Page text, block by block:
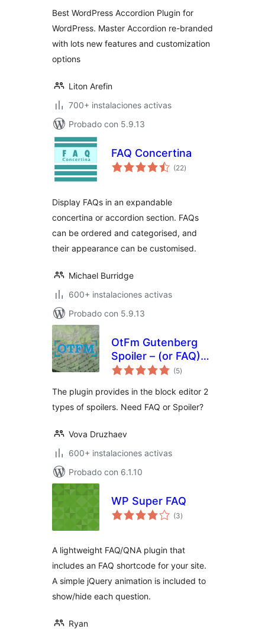
Best WordPress Accordion Plugin for
WordPress. Master Accordion re-branded
with lots new features and customization
options
Liton Arefin
700+ instalaciones activas
Probado con 5.9.13
FAQ Concertina
(22total
de
)
Display FAQs in an expandable
concertina or accordion section. FAQs
can be ordered and categorised, and
their appearance can be customised.
Michael Burridge
600+ instalaciones activas
Probado con 5.9.13
OtFm Gutenberg
Spoiler – (or FAQ)
collapse block
(5total
de
)
The plugin provides in the block editor 2
types of spoilers. Need FAQ or Spoiler?
Vova Druzhaev
600+ instalaciones activas
Probado con 6.1.10
WP Super FAQ
(3total
de
)
A lightweight FAQ/QNA plugin that
includes an FAQ shortcode for your site.
A simple jQuery animation is included to
show/hide each question.
Ryan